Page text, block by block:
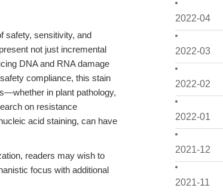
2022-04
2022-03
2022-02
2022-01
2021-12
2021-11
safety, sensitivity, and
not just incremental
DNA and RNA damage
compliance, this stain
in plant pathology,
on resistance
acid staining, can have
readers may wish to
focus with additional